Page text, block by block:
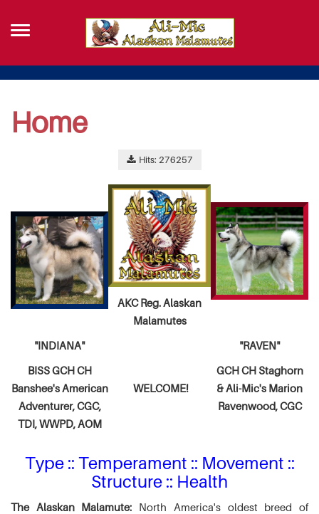
Home
Hits: 276257
AKC Reg. Alaskan
Malamutes
"INDIANA"
BISS GCH CH
Banshee's American
Adventurer,CGC,
TDI, WWPD, AOM
WELCOME!
"RAVEN"
GCH CH Staghorn
& Ali-Mic's Marion
Ravenwood, CGC
Type :: Temperament :: Movement ::
Structure :: Health
The Alaskan Malamute: North America's oldest breed of